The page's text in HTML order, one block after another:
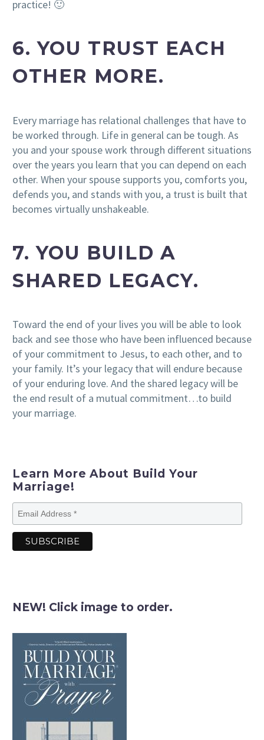
practice! 🙂
6. YOU TRUST EACH
OTHER MORE.
Every marriage has relational challenges that have to
be worked through. Life in general can be tough. As
you and your spouse work through different situations
over the years you learn that you can depend on each
other. When your spouse supports you, comforts you,
defends you, and stands with you, a trust is built that
becomes virtually unshakeable.
7. YOU BUILD A
SHARED LEGACY.
Toward the end of your lives you will be able to look
back and see those who have been influenced because
of your commitment to Jesus, to each other, and to
your family. It’s your legacy that will endure because
of your enduring love. And the shared legacy will be
the end result of a mutual commitment…to build
your marriage.
Learn More About Build Your
Marriage!
NEW! Click image to order.